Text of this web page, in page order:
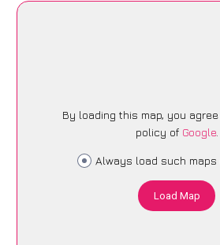
By loading this map, you
policy of Google.
Always load such
Load Map